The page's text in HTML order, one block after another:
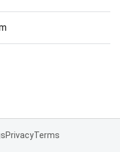
PrivacyTerms